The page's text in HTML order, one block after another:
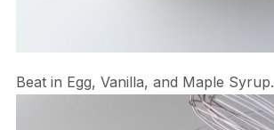
Beat in Egg, Vanilla, and Maple Syrup.